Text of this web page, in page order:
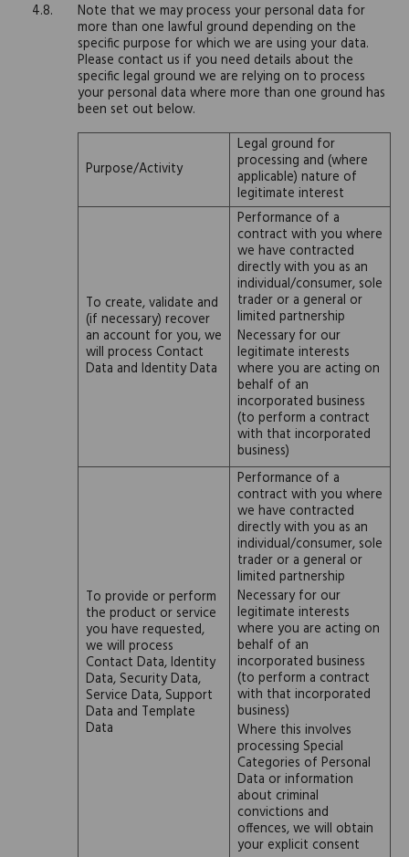
Note that we may process your personal data for
more than one lawful ground depending on the
specific purpose for which we are using your data.
Please contact us if you need details about the
specific legal ground we are relying on to process
your personal data where more than one ground has
been set out below.
Purpose/Activity
Legal ground for
processing and (where
applicable) nature of
legitimate interest
To create, validate and
(if necessary) recover
an account for you, we
will process Contact
Data and Identity Data
Performance of a
contract with you where
we have contracted
directly with you as an
individual/consumer, sole
trader or a general or
limited partnership
Necessary for our
legitimate interests
where you are acting on
behalf of an
incorporated business
(to perform a contract
with that incorporated
business)
To provide or perform
the product or service
you have requested,
we will process
Contact Data, Identity
Data, Security Data,
Service Data, Support
Data and Template
Data
Performance of a
contract with you where
we have contracted
directly with you as an
individual/consumer, sole
trader or a general or
limited partnership
Necessary for our
legitimate interests
where you are acting on
behalf of an
incorporated business
(to perform a contract
with that incorporated
business)
Where this involves
processing Special
Categories of Personal
Data or information
about criminal
convictions and
offences, we will obtain
your explicit consent